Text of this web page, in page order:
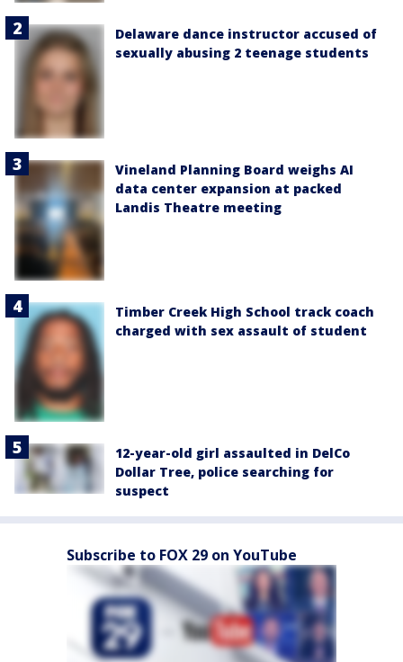
Delaware dance instructor accused of
sexually abusing 2 teenage students
Vineland Planning Board weighs AI
data center expansion at packed
Landis Theatre meeting
Timber Creek High School track coach
charged with sex assault of student
12-year-old girl assaulted in DelCo
Dollar Tree, police searching for
suspect
Subscribe to FOX 29 on YouTube